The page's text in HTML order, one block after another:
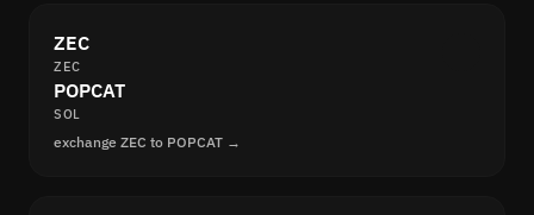
ZEC
ZEC
POPCAT
SOL
exchange ZEC to POPCAT →